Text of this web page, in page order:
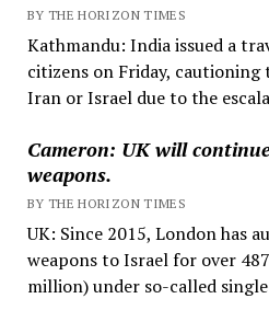
BY THE HORIZON TIMES
Kathmandu: India issued a
citizens on Friday,
Iran or Israel due to the
Cameron: UK will
weapons.
BY THE HORIZON TIMES
UK: Since 2015, London has
weapons to Israel for over
million) under so-called